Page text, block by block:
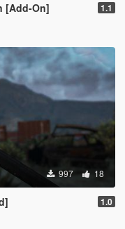
[Add-On] 1.1
997 18
1.0